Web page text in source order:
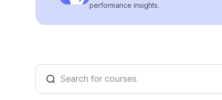
performance insights.